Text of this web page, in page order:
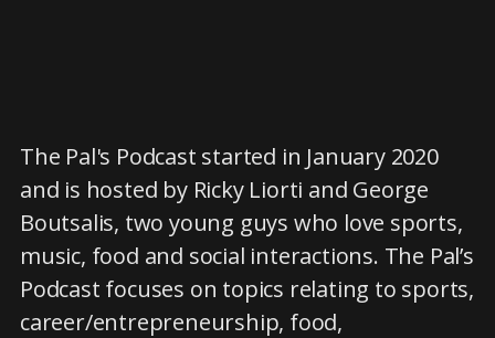
The Pal's Podcast started in January 2020
and is hosted by Ricky Liorti and George
Boutsalis, two young guys who love sports,
music, food and social interactions. The Pal’s
Podcast focuses on topics relating to sports,
career/entrepreneurship, food,